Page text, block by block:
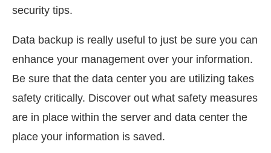
security tips.
Data backup is really useful to just be sure you can
enhance your management over your information.
Be sure that the data center you are utilizing takes
safety critically. Discover out what safety measures
are in place within the server and data center the
place your information is saved.